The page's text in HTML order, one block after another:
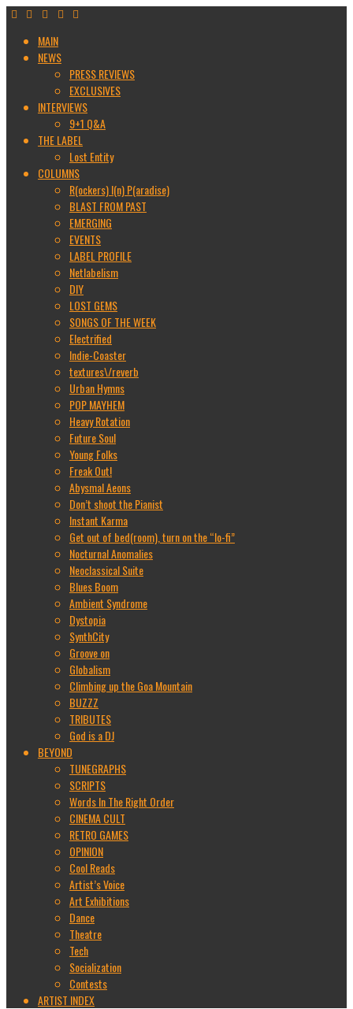
MAIN
NEWS
PRESS REVIEWS
EXCLUSIVES
INTERVIEWS
9+1 Q&A
THE LABEL
Lost Entity
COLUMNS
R(ockers) I(n) P(aradise)
BLAST FROM PAST
EMERGING
EVENTS
LABEL PROFILE
Netlabelism
DIY
LOST GEMS
SONGS OF THE WEEK
Electrified
Indie-Coaster
textures\/reverb
Urban Hymns
POP MAYHEM
Heavy Rotation
Future Soul
Young Folks
Freak Out!
Abysmal Aeons
Don’t shoot the Pianist
Instant Karma
Get out of bed(room), turn on the “lo-fi”
Nocturnal Anomalies
Neoclassical Suite
Blues Boom
Ambient Syndrome
Dystopia
SynthCity
Groove on
Globalism
Climbing up the Goa Mountain
BUZZZ
TRIBUTES
God is a DJ
BEYOND
TUNEGRAPHS
SCRIPTS
Words In The Right Order
CINEMA CULT
RETRO GAMES
OPINION
Cool Reads
Artist’s Voice
Art Exhibitions
Dance
Theatre
Tech
Socialization
Contests
ARTIST INDEX